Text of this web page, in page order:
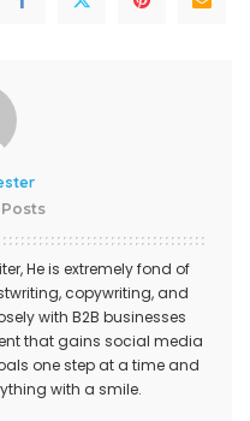
He is extremely fond of
copywriting, and
with B2B businesses
that gains social media
one step at a time and
with a smile.